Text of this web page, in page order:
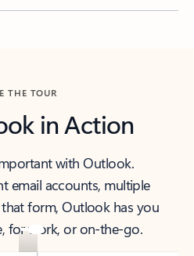
THE TOUR
in Action
with Outlook.
email accounts, multiple
form, Outlook has you
for work, or on-the-go.